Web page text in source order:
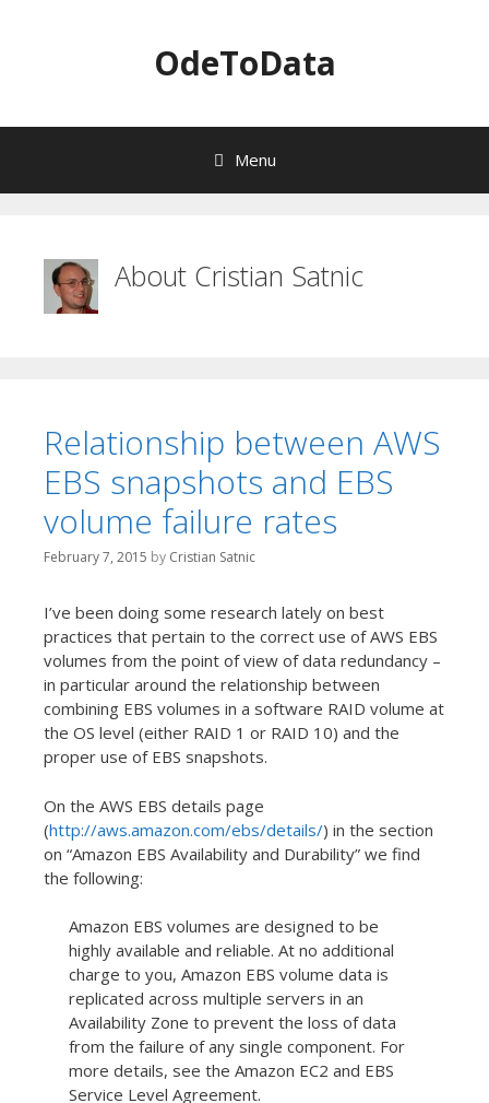
OdeToData
Menu
About Cristian Satnic
Relationship between AWS
EBS snapshots and EBS
volume failure rates
February 7, 2015 by Cristian Satnic
I’ve been doing some research lately on best
practices that pertain to the correct use of AWS EBS
volumes from the point of view of data redundancy –
in particular around the relationship between
combining EBS volumes in a software RAID volume at
the OS level (either RAID 1 or RAID 10) and the
proper use of EBS snapshots.
On the AWS EBS details page
(http://aws.amazon.com/ebs/details/) in the section
on “Amazon EBS Availability and Durability” we find
the following:
Amazon EBS volumes are designed to be
highly available and reliable. At no additional
charge to you, Amazon EBS volume data is
replicated across multiple servers in an
Availability Zone to prevent the loss of data
from the failure of any single component. For
more details, see the Amazon EC2 and EBS
Service Level Agreement.